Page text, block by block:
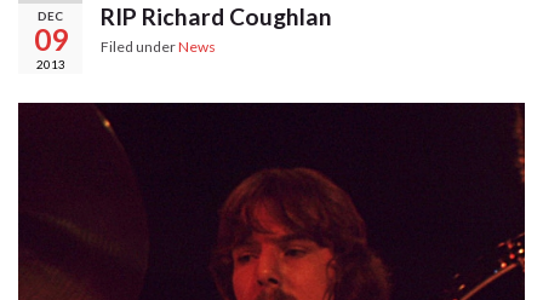
DEC
09
2013
RIP Richard Coughlan
Filed underNews